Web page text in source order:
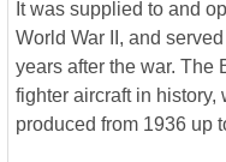
It was supplied to and
World War II, and
years after the war. The
fighter aircraft in history,
produced from 1936 up